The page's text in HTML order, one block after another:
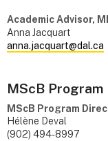
Academic Advisor,
Anna Jacquart
anna.jacquart@dal.ca
MScB Program
MScB Program
Hélène Deval
(902) 494-8997